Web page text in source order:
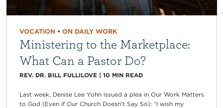
VOCATION• ON DAILY WORK
Ministering to the Marketplace:
What Can a Pastor Do?
REV. DR. BILL FULLILOVE| 10 MIN READ
Last week, Denise Lee Yohn issued a plea in Our Work Matters
to God (Even if Our Church Doesn’t Say So): “I wish my